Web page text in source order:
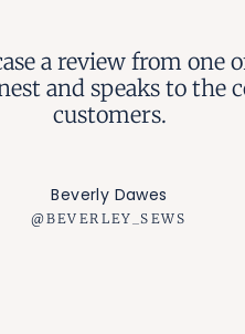
a review from one
and speaks to the
customers.
Beverly Dawes
@BEVERLEY_SEWS